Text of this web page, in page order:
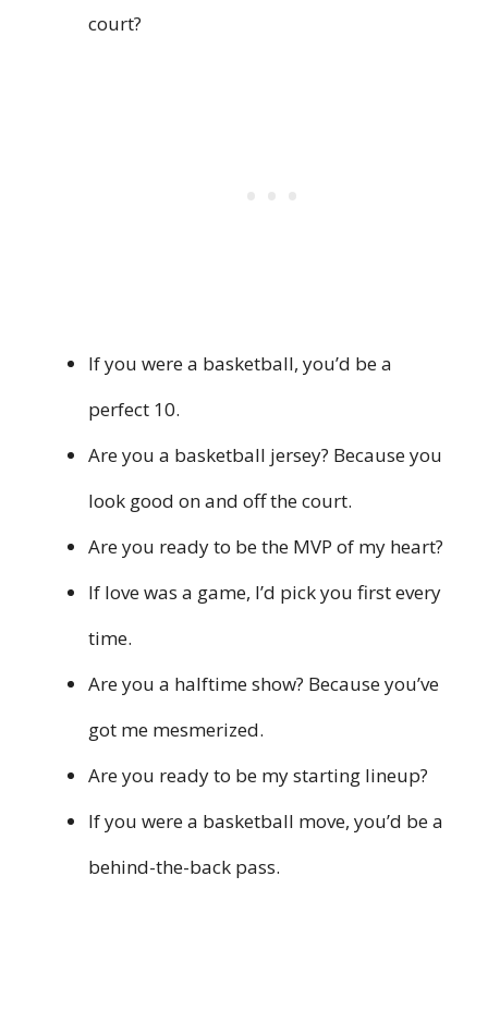
court?
If you were a basketball, you’d be a
perfect 10.
Are you a basketball jersey? Because you
look good on and off the court.
Are you ready to be the MVP of my heart?
If love was a game, I’d pick you first every
time.
Are you a halftime show? Because you’ve
got me mesmerized.
Are you ready to be my starting lineup?
If you were a basketball move, you’d be a
behind-the-back pass.